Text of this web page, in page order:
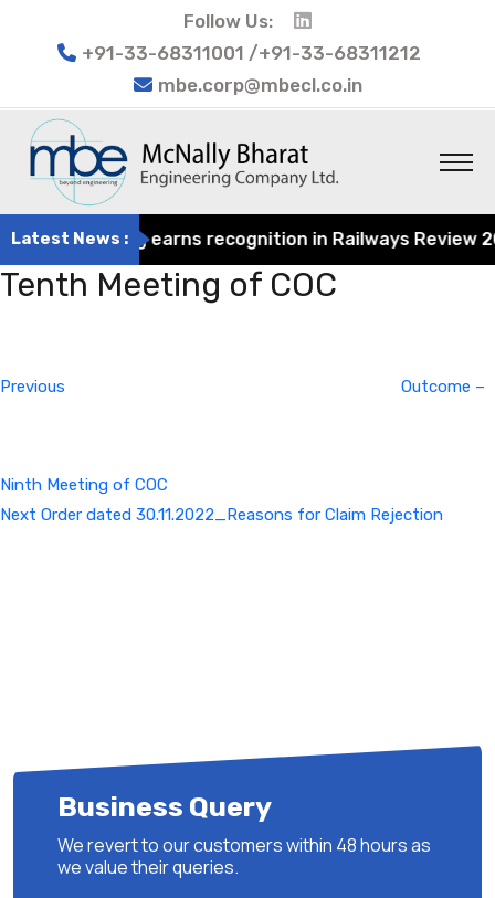
Follow Us:
+91-33-68311001 /+91-33-68311212
mbe.corp@mbecl.co.in
Latest News :
Engineering earns recognition in Railways Review
Tenth Meeting of COC
Previous
Outcome –
Ninth Meeting of COC
Next
Next Order dated 30.11.2022_Reasons for Claim Rejection
Business Query
We revert to our customers within 48 hours as
we value their queries.